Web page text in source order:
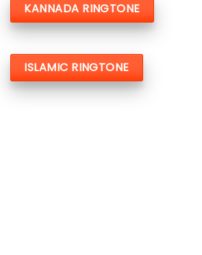
KANNADA RINGTONE
ISLAMIC RINGTONE